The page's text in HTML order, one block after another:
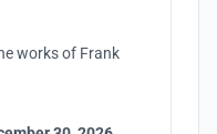
works of Frank